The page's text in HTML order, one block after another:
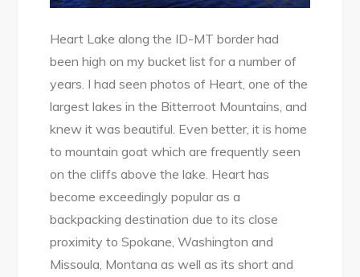
Heart Lake along the ID-MT border had
been high on my bucket list for a number of
years. I had seen photos of Heart, one of the
largest lakes in the Bitterroot Mountains, and
knew it was beautiful. Even better, it is home
to mountain goat which are frequently seen
on the cliffs above the lake. Heart has
become exceedingly popular as a
backpacking destination due to its close
proximity to Spokane, Washington and
Missoula, Montana as well as its short and